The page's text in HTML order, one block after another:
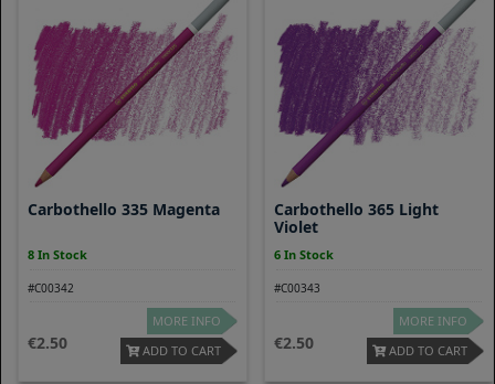
Carbothello 335 Magenta
8 In Stock
#C00342
2.50
MORE INFO
ADD TO CART
Carbothello 365 Light
Violet
6 In Stock
#C00343
2.50
MORE INFO
ADD TO CART